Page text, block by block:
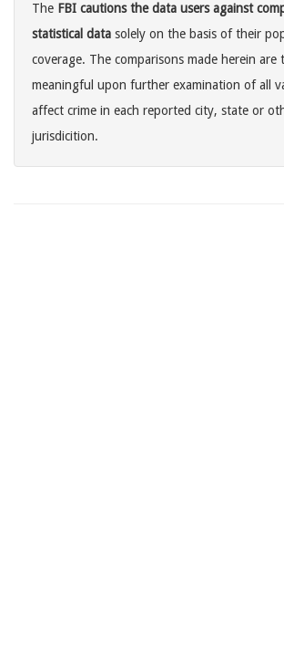
The FBI cautions the data users against
statistical data solely on the basis of their
coverage. The comparisons made herein are
meaningful upon further examination of all
affect crime in each reported city, state or
jurisdicition.